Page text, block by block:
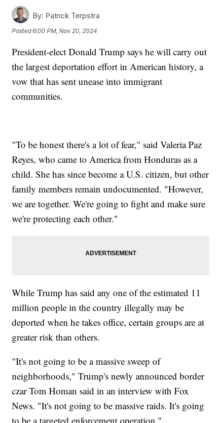
By: Patrick Terpstra
Posted6:00 PM, Nov 20, 2024
President-elect Donald Trump says he will carry out
the largest deportation effort in American history, a
vow that has sent unease into immigrant
communities.
"To be honest there's a lot of fear," said Valeria Paz
Reyes, who came to America from Honduras as a
child. She has since become a U.S. citizen, but other
family members remain undocumented. "However,
we are together. We're going to fight and make sure
we're protecting each other."
While Trump has said any one of the estimated 11
million people in the country illegally may be
deported when he takes office, certain groups are at
greater risk than others.
"It's not going to be a massive sweep of
neighborhoods," Trump's newly announced border
czar Tom Homan said in an interview with Fox
News. "It's not going to be massive raids. It's going
to be a targeted enforcement operation."